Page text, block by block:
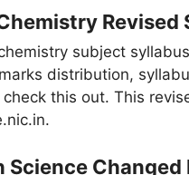
subject
distribution,
this out. This